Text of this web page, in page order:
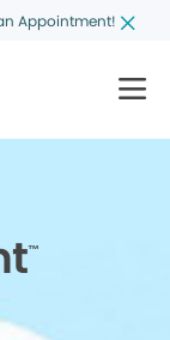
Appointment!
™